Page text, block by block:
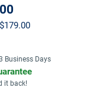
$179.00
Business Days
it back!